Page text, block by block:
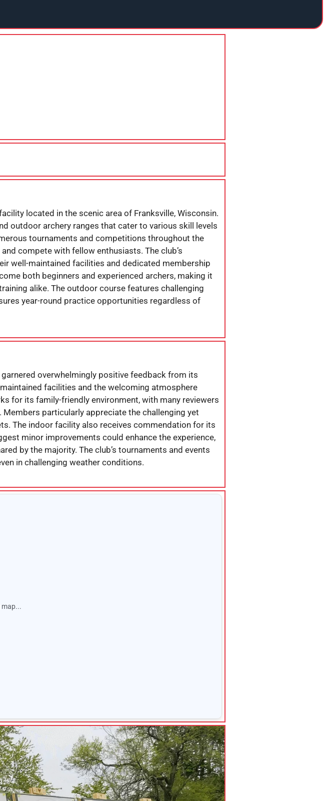
located in the scenic area of Franksville, Wisconsin.
outdoor archery ranges that cater to various skill levels
tournaments and competitions throughout the
compete with fellow enthusiasts. The club’s
well-maintained facilities and dedicated membership
both beginners and experienced archers, making it
alike. The outdoor course features challenging
year-round practice opportunities regardless of
overwhelmingly positive feedback from its
facilities and the welcoming atmosphere
for its family-friendly environment, with many reviewers
particularly appreciate the challenging yet
The indoor facility also receives commendation for its
minor improvements could enhance the experience,
by the majority. The club’s tournaments and events
in challenging weather conditions.